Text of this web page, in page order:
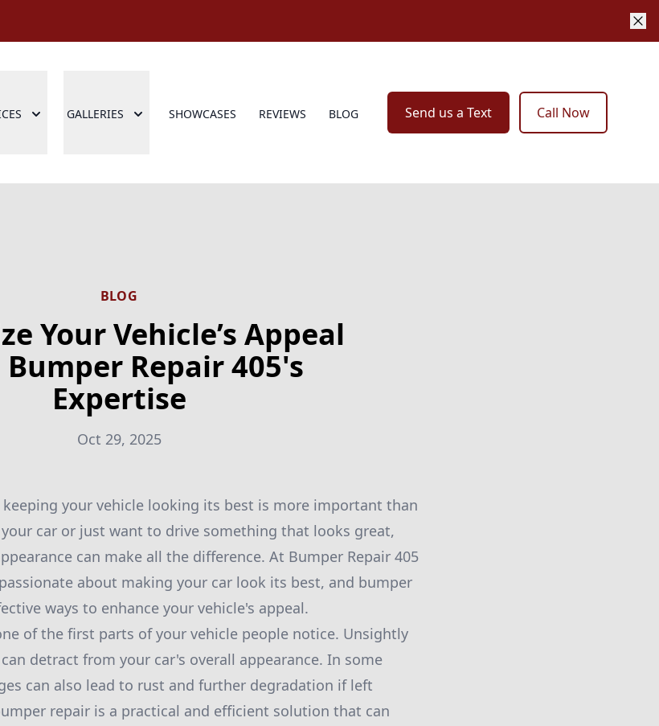
GALLERIES SHOWCASES REVIEWS BLOG Send us a Text Call Now
BLOG
Your Vehicle’s Appeal
Repair 405's
Expertise
Oct 29, 2025
your vehicle looking its best is more important than
car or just want to drive something that looks great,
can make all the difference. At Bumper Repair 405
about making your car look its best, and bumper
ways to enhance your vehicle's appeal.
of the first parts of your vehicle people notice. Unsightly
detract from your car's overall appearance. In some
can also lead to rust and further degradation if left
repair is a practical and efficient solution that can